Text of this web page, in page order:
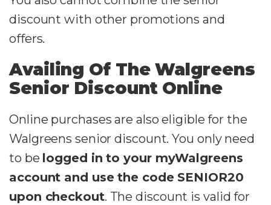
discount with other promotions and
offers.
Availing Of The Walgreens
Senior Discount Online
Online purchases are also eligible for the
Walgreens senior discount. You only need
to be logged in to your myWalgreens
account and use the code SENIOR20
upon checkout. The discount is valid for